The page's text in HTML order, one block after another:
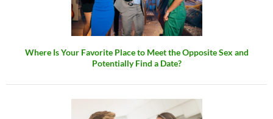
Where Is Your Favorite Place to Meet the Opposite Sex and
Potentially Find a Date?